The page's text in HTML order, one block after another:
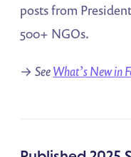
posts from
500+ NGOs.
→SeeWhat’s New in